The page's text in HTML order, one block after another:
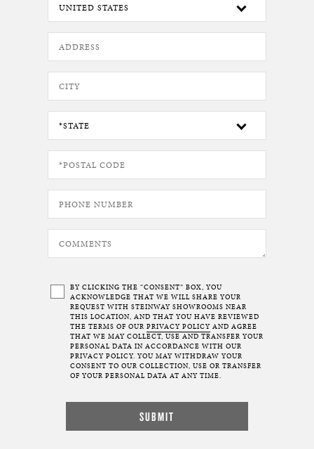
BY CLICKING THE “CONSENT” BOX, YOU
ACKNOWLEDGE THAT WE WILL SHARE YOUR
REQUEST WITH STEINWAY SHOWROOMS NEAR
THIS LOCATION, AND THAT YOU HAVE REVIEWED
THE TERMS OF OUR PRIVACY POLICY AND AGREE
THAT WE MAY COLLECT, USE AND TRANSFER YOUR
PERSONAL DATA IN ACCORDANCE WITH OUR
PRIVACY POLICY. YOU MAY WITHDRAW YOUR
CONSENT TO OUR COLLECTION, USE OR TRANSFER
OF YOUR PERSONAL DATA AT ANY TIME.